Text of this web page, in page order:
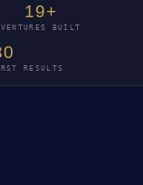
19+
VENTURES BUILT
RESULTS